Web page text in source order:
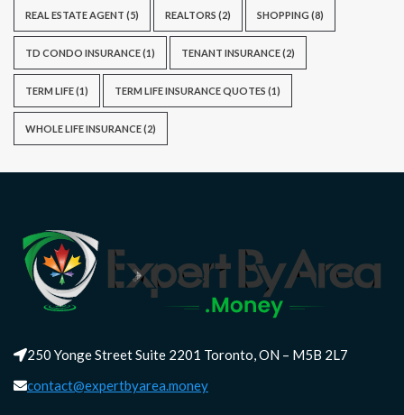
REAL ESTATE AGENT (5) REALTORS (2) SHOPPING (8)
TD CONDO INSURANCE(1) TENANT INSURANCE(2)
TERM LIFE(1) TERM LIFE INSURANCE QUOTES (1)
WHOLE LIFE INSURANCE(2)
250 Yonge Street Suite 2201 Toronto, ON – M5B 2L7
contact@expertbyarea.money